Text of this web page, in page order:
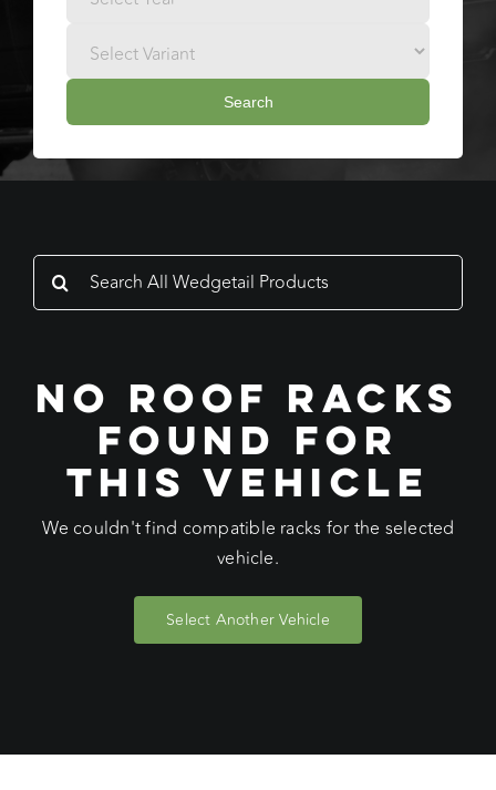
Search
Search
for:
No Roof Racks
Found For
This Vehicle
We couldn't find compatible racks for the selected
vehicle.
Select Another Vehicle